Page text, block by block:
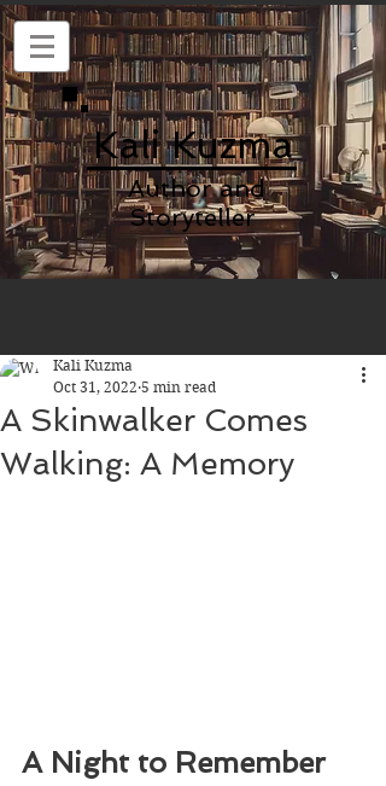
Kali Kuzma
Author and
Storyteller
A Skinwalker Comes
Walking: A Memory
Kali Kuzma
Oct 31, 2022 5 min read
A Night to Remember